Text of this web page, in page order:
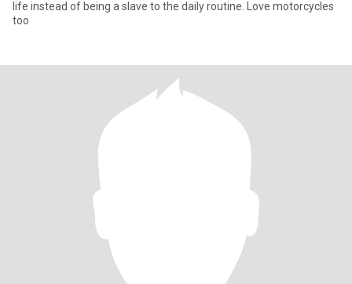
life instead of being a slave to the daily routine. Love motorcycles
too